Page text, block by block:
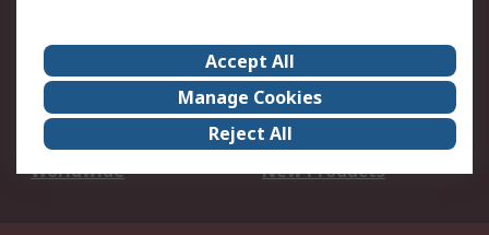
About Us
Careers
Corporate Group
Events
ESG
Our Certifications
Worldwide
New Products
Accept All
Manage Cookies
Reject All